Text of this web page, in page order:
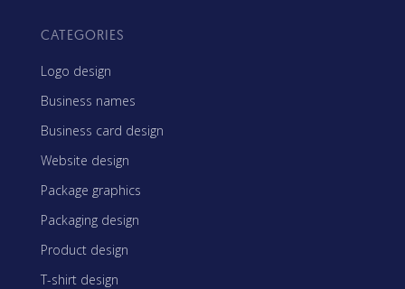
CATEGORIES
Logo design
Business names
Business card design
Website design
Package graphics
Packaging design
Product design
T-shirt design